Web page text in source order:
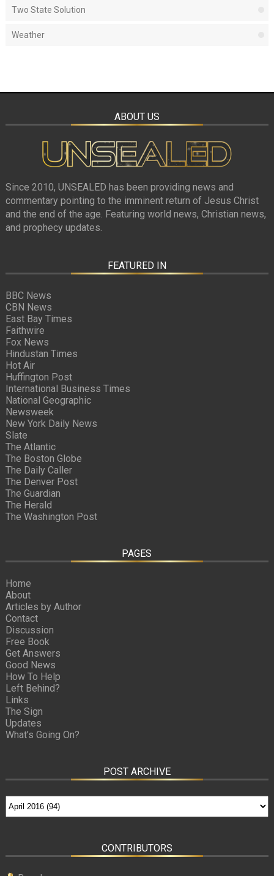
Two State Solution
Weather
ABOUT US
Since 2010, UNSEALED has been providing news and
commentary pointing to the imminent return of Jesus Christ
and the end of the age. Featuring world news, Christian news,
and prophecy updates.
FEATURED IN
BBC News
CBN News
East Bay Times
Faithwire
Fox News
Hindustan Times
Hot Air
Huffington Post
International Business Times
National Geographic
Newsweek
New York Daily News
Slate
The Atlantic
The Boston Globe
The Daily Caller
The Denver Post
The Guardian
The Herald
The Washington Post
PAGES
Home
About
Articles by Author
Contact
Discussion
Free Book
Get Answers
Good News
How To Help
Left Behind?
Links
The Sign
Updates
What’s Going On?
POST ARCHIVE
CONTRIBUTORS